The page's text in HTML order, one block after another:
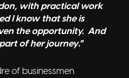
with practical work
I know that she is
the opportunity. And
of her journey.”
of businessmen